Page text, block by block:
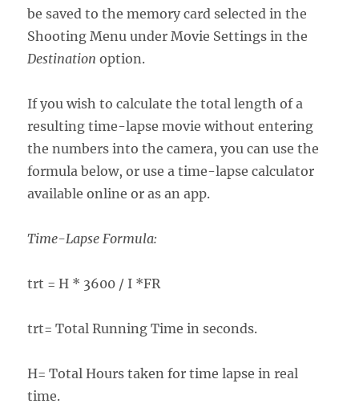
be saved to the memory card selected in the
Shooting Menu under Movie Settings in the
Destination option.
If you wish to calculate the total length of a
resulting time-lapse movie without entering
the numbers into the camera, you can use the
formula below, or use a time-lapse calculator
available online or as an app.
Time-Lapse Formula:
trt = H * 3600 / I *FR
trt= Total Running Time in seconds.
H= Total Hours taken for time lapse in real
time.